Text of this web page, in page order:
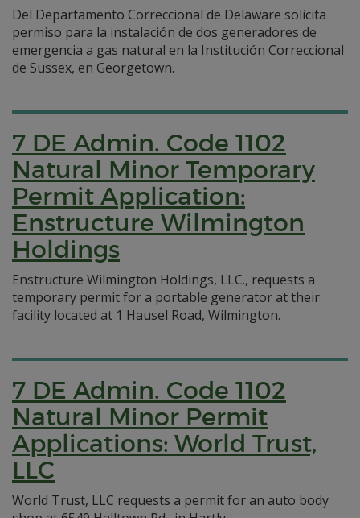
Del Departamento Correccional de Delaware solicita
permiso para la instalación de dos generadores de
emergencia a gas natural en la Institución Correccional
de Sussex, en Georgetown.
7 DE Admin. Code 1102
Natural Minor Temporary
Permit Application:
Enstructure Wilmington
Holdings
Enstructure Wilmington Holdings, LLC., requests a
temporary permit for a portable generator at their
facility located at 1 Hausel Road, Wilmington.
7 DE Admin. Code 1102
Natural Minor Permit
Applications: World Trust,
LLC
World Trust, LLC requests a permit for an auto body